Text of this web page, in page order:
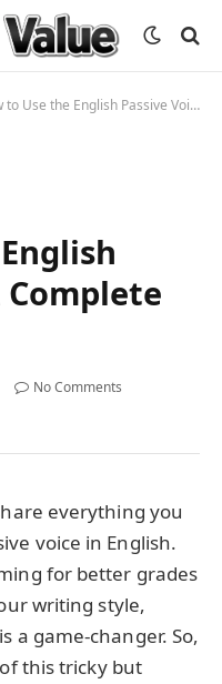
Use the English Passive Voice: A Complete Guide
Complete
No Comments
everything you
voice in English.
for better grades
writing style,
a game-changer. So,
this tricky but